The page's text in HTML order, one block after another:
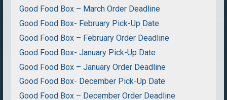
Good Food Box – March Order Deadline
Good Food Box- February Pick-Up Date
Good Food Box – February Order Deadline
Good Food Box- January Pick-Up Date
Good Food Box – January Order Deadline
Good Food Box- December Pick-Up Date
Good Food Box – December Order Deadline